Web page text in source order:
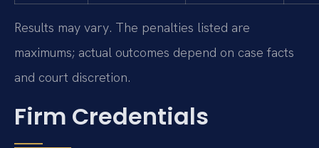
Results may vary. The penalties listed are
maximums; actual outcomes depend on case facts
and court discretion.
Firm Credentials